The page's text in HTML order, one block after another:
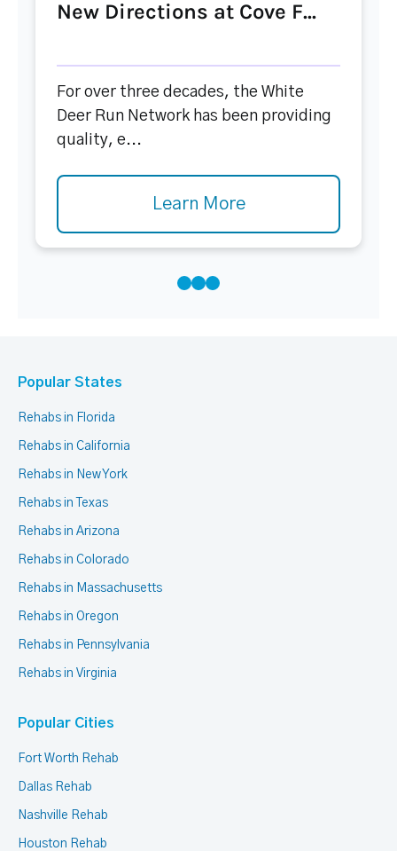
New Directions at Cove F...
For over three decades, the White
Deer Run Network has been providing
quality, e...
Learn More
Popular States
Rehabs in Florida
Rehabs in California
Rehabs in New York
Rehabs in Texas
Rehabs in Arizona
Rehabs in Colorado
Rehabs in Massachusetts
Rehabs in Oregon
Rehabs in Pennsylvania
Rehabs in Virginia
Popular Cities
Fort Worth Rehab
Dallas Rehab
Nashville Rehab
Houston Rehab